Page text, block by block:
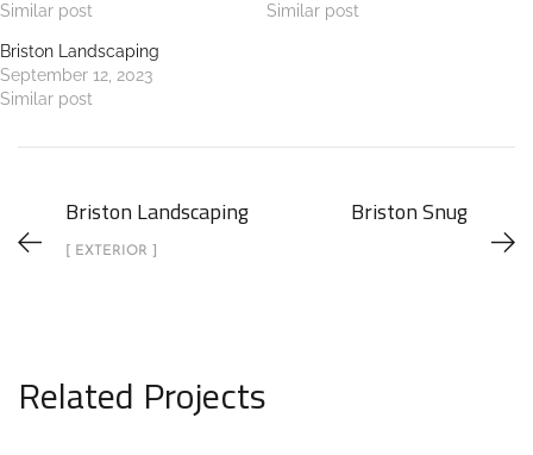
Similar post
Similar post
Briston Landscaping
September 12, 2023
Similar post
Briston Landscaping
[ EXTERIOR ]
Briston Snug
Related Projects